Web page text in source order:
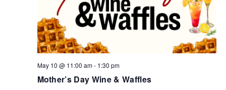
Mother’s Day Wine & Waffles
May 10 @ 11:00 am- 1:30 pm